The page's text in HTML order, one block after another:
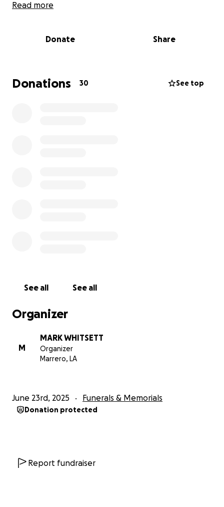
She hired pretty much anybody in the family who
she fell victim to an illness which caused her the
Shantrell's death was not too long ago.
asking if you can find it in your heart to help send
Read more
Donate Share
Donations 30 See top
See all See all
Organizer
M
MARK WHITSETT
Organizer
Marrero, LA
June 23rd, 2025 Funerals & Memorials
Donation protected
Report fundraiser